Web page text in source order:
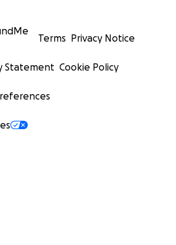
Terms Privacy Notice
Statement Cookie Policy